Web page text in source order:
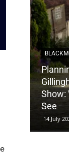
Show:
See
14 July